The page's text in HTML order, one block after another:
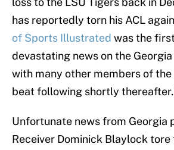
has reportedly torn his ACL
of Sports Illustrated was the
devastating news on the
with many other members of
beat following shortly thereafter.
Unfortunate news from Georgia
Receiver Dominick Blaylock tore